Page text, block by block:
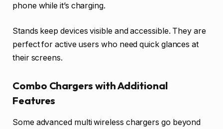
phone while it’s charging.
Stands keep devices visible and accessible. They are
perfect for active users who need quick glances at
their screens.
Combo Chargers with Additional
Features
Some advanced multi wireless chargers go beyond